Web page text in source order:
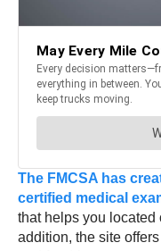
The FMCSA has
certified medical
that helps you
addition, the site